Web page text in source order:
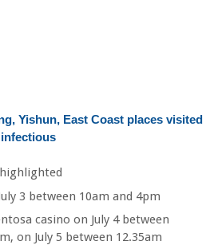
Yishun, East Coast places visited
3 between 10am and 4pm
casino on July 4 between
on July 5 between 12.35am